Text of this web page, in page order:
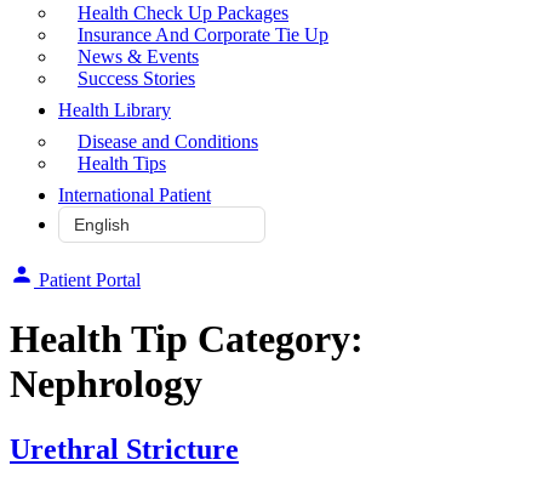
Health Check Up Packages
Insurance And Corporate Tie Up
News & Events
Success Stories
Health Library
Disease and Conditions
Health Tips
International Patient
Patient Portal
Health Tip Category:
Nephrology
Urethral Stricture